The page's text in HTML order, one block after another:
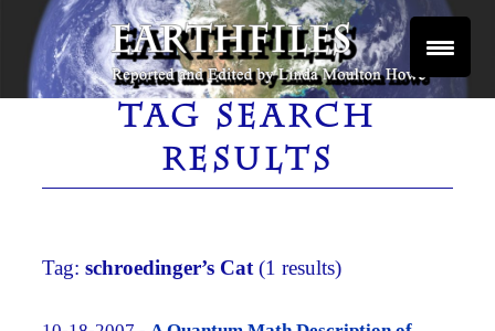
Skip
content
EARTHFILES
Reported and Edited by Linda Moulton Howe
TAG SEARCH
RESULTS
Tag:schroedinger’s Cat (1 results)